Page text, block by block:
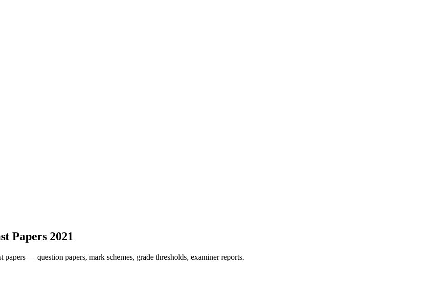
Papers 2021
papers — question papers, mark schemes, grade thresholds, examiner reports.